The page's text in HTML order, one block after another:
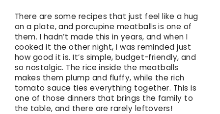
There are some recipes that just feel like a hug
on a plate, and porcupine meatballs is one of
them. I hadn’t made this in years, and when I
cooked it the other night, I was reminded just
how good it is. It’s simple, budget-friendly, and
so nostalgic. The rice inside the meatballs
makes them plump and fluffy, while the rich
tomato sauce ties everything together. This is
one of those dinners that brings the family to
the table, and there are rarely leftovers!